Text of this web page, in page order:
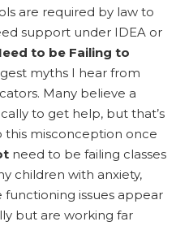
are required by law to
support under IDEA or
to be Failing to
myths I hear from
Many believe a
to get help, but that’s
this misconception once
need to be failing classes
children with anxiety,
functioning issues appear
but are working far